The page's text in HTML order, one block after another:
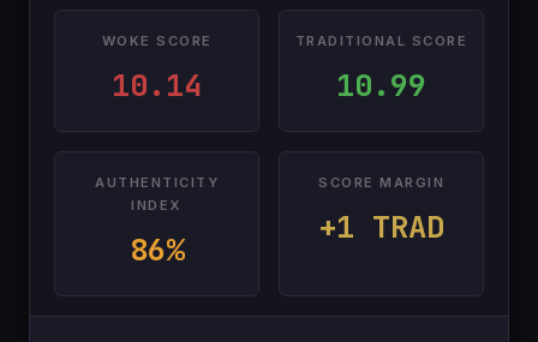
WOKE SCORE
10.14
TRADITIONAL SCORE
10.99
AUTHENTICITY
INDEX
86%
SCORE MARGIN
+1 TRAD